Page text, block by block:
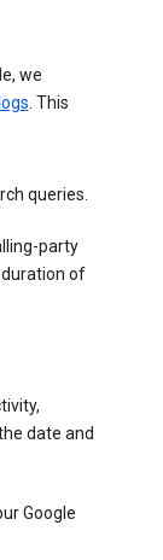
we
. This
queries.
party
of
date and
Google